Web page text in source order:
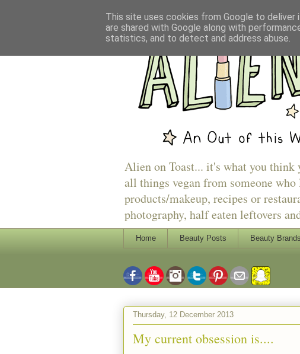
Alien on Toast... it's what you think
all things vegan from someone
products/makeup, recipes or
photography, half eaten leftovers
Home Beauty Posts Beauty
Thursday, 12 December 2013
My current obsession is....
This site uses cookies from Google to deliver
are shared with Google along with
statistics, and to detect and address abuse.